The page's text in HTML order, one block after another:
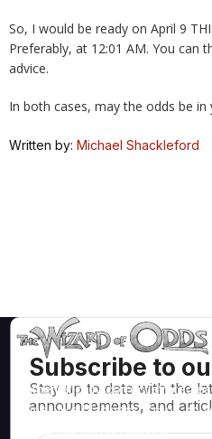
So, I would be ready on April 9
Preferably, at 12:01 AM. You can
advice.
In both cases, may the odds be in
Written by: Michael Shackleford
Subscribe to
Stay up to date with the
announcements, and
Mathematically correct
games like blackjack, craps,
others that can be played.